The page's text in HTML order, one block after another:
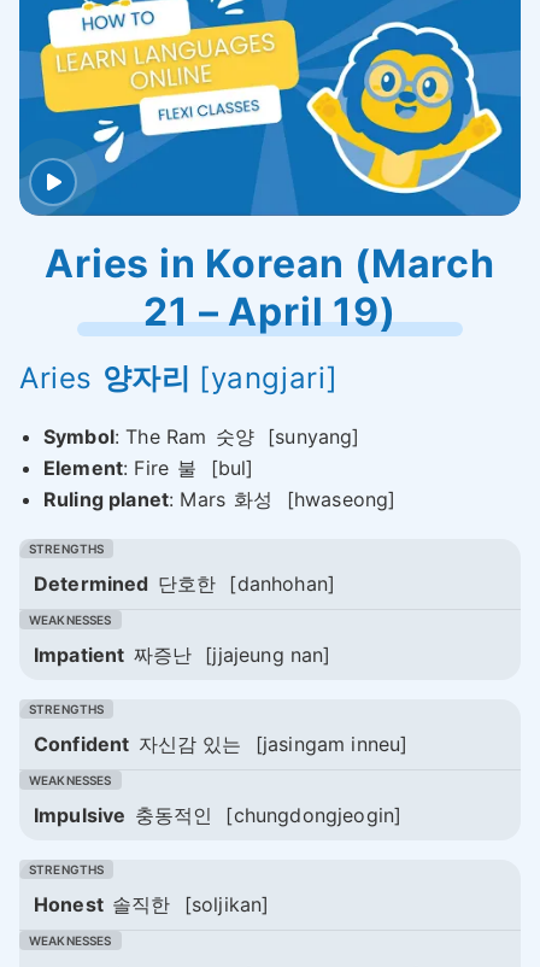
Aries in Korean (March
21 – April 19)
Aries 양자리 [yangjari]
Symbol: The Ram 숫양
[sunyang]
Element: Fire 불
[bul]
Ruling planet: Mars 화성 [hwaseong]
Determined 단호한 [danhohan]
Impatient 짜증난 [jjajeung nan]
Confident 자신감 있는 [jasingam inneu]
Impulsive 충동적인 [chungdongjeogin]
Honest 솔직한 [soljikan]